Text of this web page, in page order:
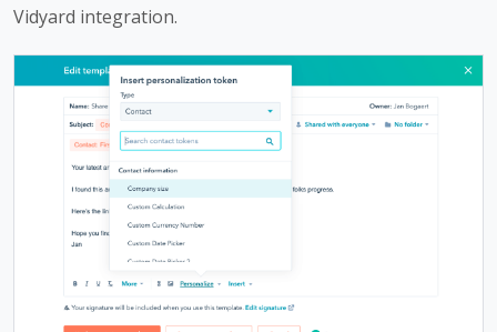
Vidyard integration.